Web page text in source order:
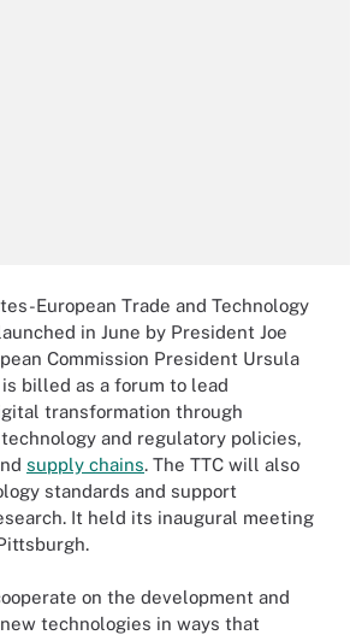
European Trade and Technology
in June by President Joe
Commission President Ursula
billed as a forum to lead
transformation through
and regulatory policies,
supply chains. The TTC will also
standards and support
It held its inaugural meeting
on the development and
technologies in ways that